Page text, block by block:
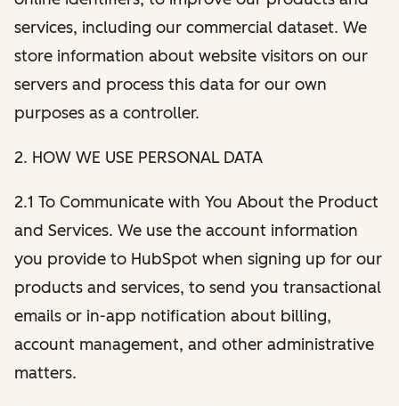
services, including our commercial dataset. We
store information about website visitors on our
servers and process this data for our own
purposes as a controller.
2. HOW WE USE PERSONAL DATA
2.1 To Communicate with You About the Product
and Services. We use the account information
you provide to HubSpot when signing up for our
products and services, to send you transactional
emails or in-app notification about billing,
account management, and other administrative
matters.